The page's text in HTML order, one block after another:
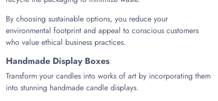
By choosing sustainable options, you reduce your
environmental footprint and appeal to conscious customers
who value ethical business practices.
Handmade Display Boxes
Transform your candles into works of art by incorporating them
into stunning handmade candle displays.